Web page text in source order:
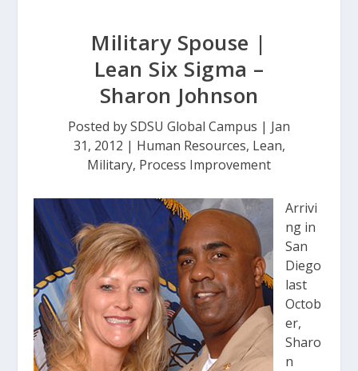
Military Spouse |
Lean Six Sigma –
Sharon Johnson
Posted bySDSU Global Campus | Jan
31, 2012 | Human Resources, Lean,
Military, Process Improvement
Arrivi
ng in
San
Diego
last
Octob
er,
Sharo
n